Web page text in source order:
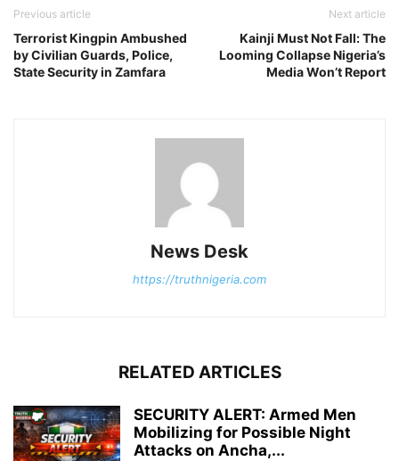
Previous article
Terrorist Kingpin Ambushed
by Civilian Guards, Police,
State Security in Zamfara
Next article
Kainji Must Not Fall: The
Looming Collapse Nigeria’s
Media Won’t Report
News Desk
https://truthnigeria.com
RELATED ARTICLES
SECURITY ALERT: Armed Men
Mobilizing for Possible Night
Attacks on Ancha,...